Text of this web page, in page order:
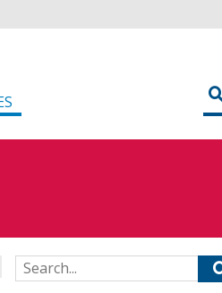
Search for: